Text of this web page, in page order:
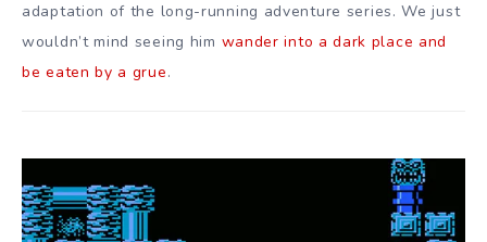
adaptation of the long-running adventure series. We just
wouldn’t mind seeing him wander into a dark place and
be eaten by a grue.